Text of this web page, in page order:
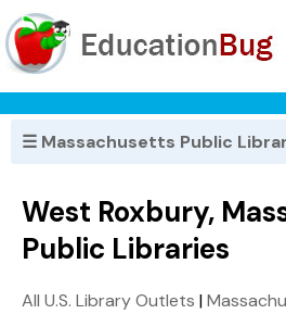
☰ Massachusetts Public
West Roxbury,
Public Libraries
All U.S. Library Outlets |